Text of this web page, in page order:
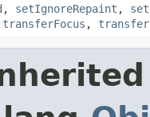
, setIgnoreRepaint ,
transferFocus ,